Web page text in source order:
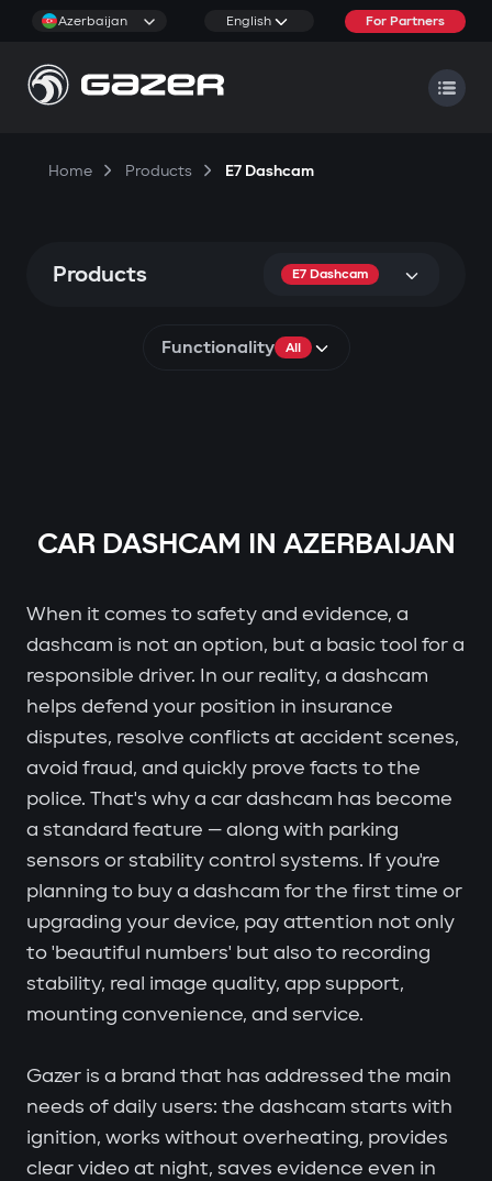
Azerbaijan English For Partners
Home Products E7 Dashcam
Products E7 Dashcam
Functionality All
CAR DASHCAM IN AZERBAIJAN
When it comes to safety and evidence, a
dashcam is not an option, but a basic tool for a
responsible driver. In our reality, a dashcam
helps defend your position in insurance
disputes, resolve conflicts at accident scenes,
avoid fraud, and quickly prove facts to the
police. That's why a car dashcam has become
a standard feature — along with parking
sensors or stability control systems. If you're
planning to buy a dashcam for the first time or
upgrading your device, pay attention not only
to 'beautiful numbers' but also to recording
stability, real image quality, app support,
mounting convenience, and service.
Gazer is a brand that has addressed the main
needs of daily users: the dashcam starts with
ignition, works without overheating, provides
clear video at night, saves evidence even in